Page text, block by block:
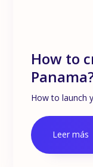
How to
How to launch
Leer más